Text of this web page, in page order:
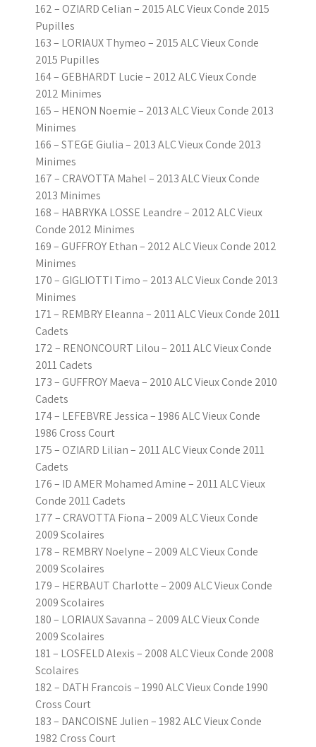
162 – OZIARD Celian – 2015 ALC Vieux Conde 2015
Pupilles
163 – LORIAUX Thymeo – 2015 ALC Vieux Conde
2015 Pupilles
164 – GEBHARDT Lucie – 2012 ALC Vieux Conde
2012 Minimes
165 – HENON Noemie – 2013 ALC Vieux Conde 2013
Minimes
166 – STEGE Giulia – 2013 ALC Vieux Conde 2013
Minimes
167 – CRAVOTTA Mahel – 2013 ALC Vieux Conde
2013 Minimes
168 – HABRYKA LOSSE Leandre – 2012 ALC Vieux
Conde 2012 Minimes
169 – GUFFROY Ethan – 2012 ALC Vieux Conde 2012
Minimes
170 – GIGLIOTTI Timo – 2013 ALC Vieux Conde 2013
Minimes
171 – REMBRY Eleanna – 2011 ALC Vieux Conde 2011
Cadets
172 – RENONCOURT Lilou – 2011 ALC Vieux Conde
2011 Cadets
173 – GUFFROY Maeva – 2010 ALC Vieux Conde 2010
Cadets
174 – LEFEBVRE Jessica – 1986 ALC Vieux Conde
1986 Cross Court
175 – OZIARD Lilian – 2011 ALC Vieux Conde 2011
Cadets
176 – ID AMER Mohamed Amine – 2011 ALC Vieux
Conde 2011 Cadets
177 – CRAVOTTA Fiona – 2009 ALC Vieux Conde
2009 Scolaires
178 – REMBRY Noelyne – 2009 ALC Vieux Conde
2009 Scolaires
179 – HERBAUT Charlotte – 2009 ALC Vieux Conde
2009 Scolaires
180 – LORIAUX Savanna – 2009 ALC Vieux Conde
2009 Scolaires
181 – LOSFELD Alexis – 2008 ALC Vieux Conde 2008
Scolaires
182 – DATH Francois – 1990 ALC Vieux Conde 1990
Cross Court
183 – DANCOISNE Julien – 1982 ALC Vieux Conde
1982 Cross Court